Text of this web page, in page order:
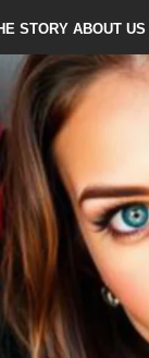
STORY ABOUT US